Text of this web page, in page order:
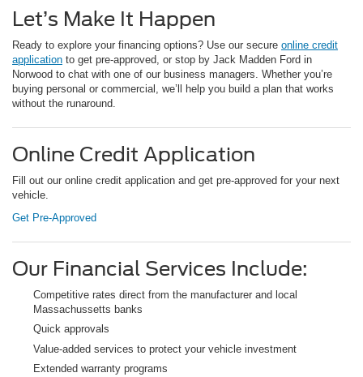
Let’s Make It Happen
Ready to explore your financing options? Use our secure online credit
application to get pre-approved, or stop by Jack Madden Ford in
Norwood to chat with one of our business managers. Whether you’re
buying personal or commercial, we’ll help you build a plan that works
without the runaround.
Online Credit Application
Fill out our online credit application and get pre-approved for your next
vehicle.
Get Pre-Approved
Our Financial Services Include:
Competitive rates direct from the manufacturer and local
Massachussetts banks
Quick approvals
Value-added services to protect your vehicle investment
Extended warranty programs